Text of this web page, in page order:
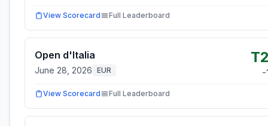
View Scorecard Full Leaderboard
Open d'Italia
June 28, 2026 EUR -
View Scorecard Full Leaderboard